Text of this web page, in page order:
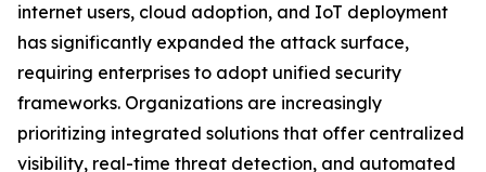
internet users, cloud adoption, and IoT deployment
has significantly expanded the attack surface,
requiring enterprises to adopt unified security
frameworks. Organizations are increasingly
prioritizing integrated solutions that offer centralized
visibility, real-time threat detection, and automated